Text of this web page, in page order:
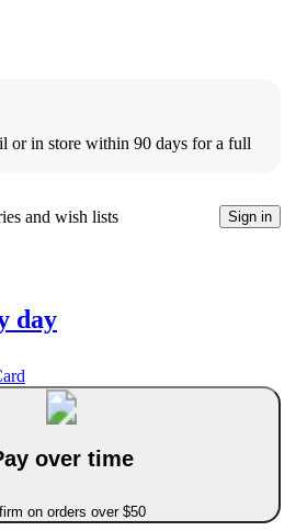
or in store within 90 days for a full
and wish lists Sign in
day
over time
on orders over $50